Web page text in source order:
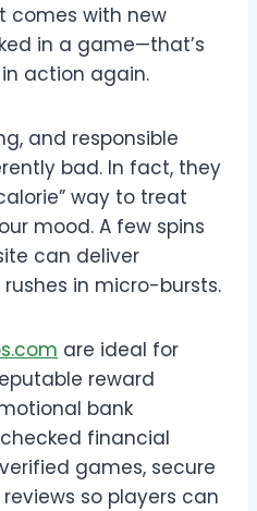
comes with new
in a game—that’s
action again.
and responsible
bad. In fact, they
way to treat
mood. A few spins
can deliver
in micro-bursts.
are ideal for
reward
bank
financial
games, secure
so players can